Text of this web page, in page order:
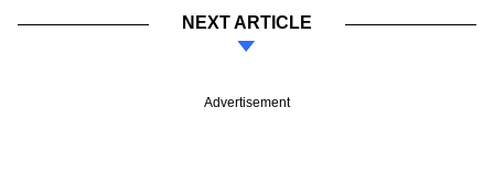
NEXT ARTICLE
Advertisement